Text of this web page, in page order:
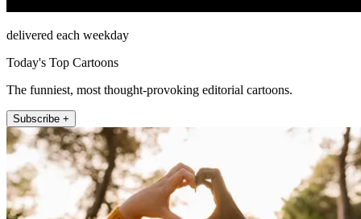
delivered each weekday
Today's Top Cartoons
The funniest, most thought-provoking editorial cartoons.
Subscribe +